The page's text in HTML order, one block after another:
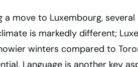
a move to Luxembourg,
is markedly different;
winters compared to
Language is another key